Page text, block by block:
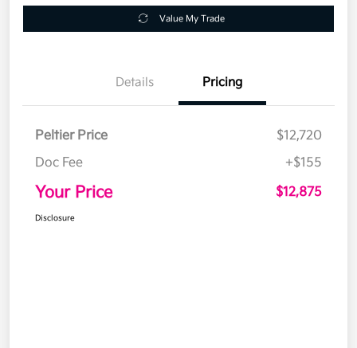
Value My Trade
Details Pricing
Peltier Price
$12,720
Doc Fee
+$155
Your Price $12,875
Disclosure